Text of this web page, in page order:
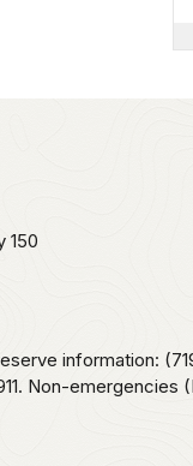
150
information:
Non-